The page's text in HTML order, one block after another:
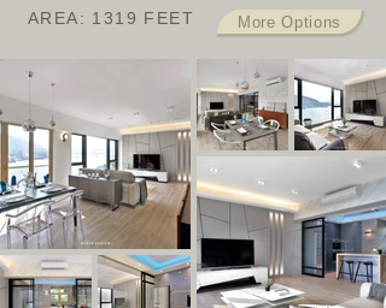
AREA: 1319 FEET
More Options